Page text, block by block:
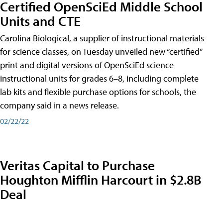
Certified OpenSciEd Middle School
Units and CTE
Carolina Biological, a supplier of instructional materials
for science classes, on Tuesday unveiled new “certified”
print and digital versions of OpenSciEd science
instructional units for grades 6–8, including complete
lab kits and flexible purchase options for schools, the
company said in a news release.
02/22/22
Veritas Capital to Purchase
Houghton Mifflin Harcourt in $2.8B
Deal